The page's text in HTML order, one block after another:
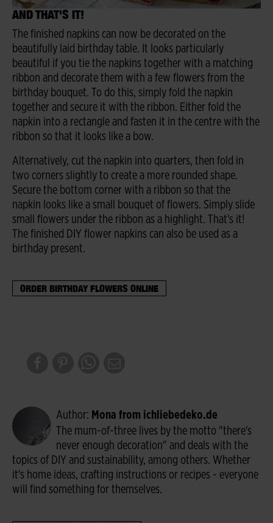
AND THAT'S IT!
The finished napkins can now be decorated on the
beautifully laid birthday table. It looks particularly
beautiful if you tie the napkins together with a matching
ribbon and decorate them with a few flowers from the
birthday bouquet. To do this, simply fold the napkin
together and secure it with the ribbon. Either fold the
napkin into a rectangle and fasten it in the centre with the
ribbon so that it looks like a bow.
Alternatively, cut the napkin into quarters, then fold in
two corners slightly to create a more rounded shape.
Secure the bottom corner with a ribbon so that the
napkin looks like a small bouquet of flowers. Simply slide
small flowers under the ribbon as a highlight. That's it!
The finished DIY flower napkins can also be used as a
birthday present.
ORDER BIRTHDAY FLOWERS ONLINE
Author: Mona from ichliebedeko.de
The mum-of-three lives by the motto "there's
never enough decoration" and deals with the
topics of DIY and sustainability, among others. Whether
it's home ideas, crafting instructions or recipes - everyone
will find something for themselves.